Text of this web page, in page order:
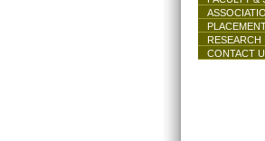
RESEARCH
CONTACT